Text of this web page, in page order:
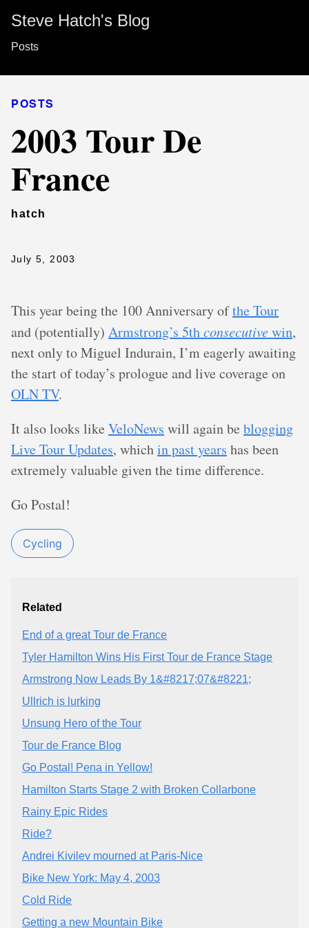
Steve Hatch's Blog
Posts
POSTS
2003 Tour De
France
hatch
July 5, 2003
This year being the 100 Anniversary ofthe Tour
and (potentially) Armstrong’s 5thconsecutivewin,
next only to Miguel Indurain, I’m eagerly awaiting
the start of today’s prologue and live coverage on
OLN TV.
It also looks like VeloNews will again be blogging
Live Tour Updates, whichin past years has been
extremely valuable given the time difference.
Go Postal!
Cycling
Related
End of a great Tour de France
Tyler Hamilton Wins His First Tour de France Stage
Armstrong Now Leads By 1&#8217;07&#8221;
Ullrich is lurking
Unsung Hero of the Tour
Tour de France Blog
Go Postal! Pena in Yellow!
Hamilton Starts Stage 2 with Broken Collarbone
Rainy Epic Rides
Ride?
Andrei Kivilev mourned at Paris-Nice
Bike New York: May 4, 2003
Cold Ride
Getting a new Mountain Bike